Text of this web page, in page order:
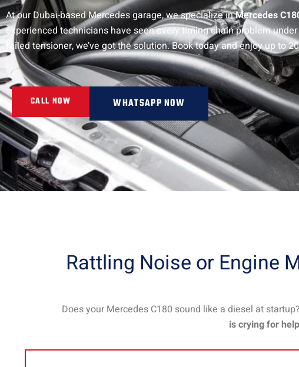
At our Dubai-based Mercedes garage, we specialize inMercedes
experienced technicians have seen every timing chain problem
failed tensioner, we’ve got the solution. Book today and enjoy up to
CALL NOW WHATSAPP NOW
Rattling Noise or Engine
Does your Mercedes C180 sound like a diesel at
is crying for help